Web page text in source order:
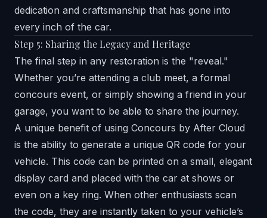
dedication and craftsmanship that has gone into
every inch of the car.
Step 5: Sharing the Legacy and Heritage
The final step in any restoration is the "reveal."
Whether you’re attending a club meet, a formal
concours event, or simply showing a friend in your
garage, you want to be able to share the journey.
A unique benefit of using Concours by After Cloud
is the ability to generate a unique QR code for your
vehicle. This code can be printed on a small, elegant
display card and placed with the car at shows or
even on a key ring. When other enthusiasts scan
the code, they are instantly taken to your vehicle’s